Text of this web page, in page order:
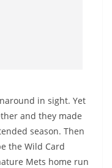
in sight. Yet
and they made
season. Then
the Wild Card
Mets home run